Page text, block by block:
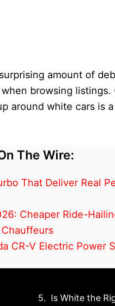
amount of
browsing listings.
around white cars is
The Wire:
That Deliver Real
Cheaper Ride-
CR-V Electric Power
Is White the